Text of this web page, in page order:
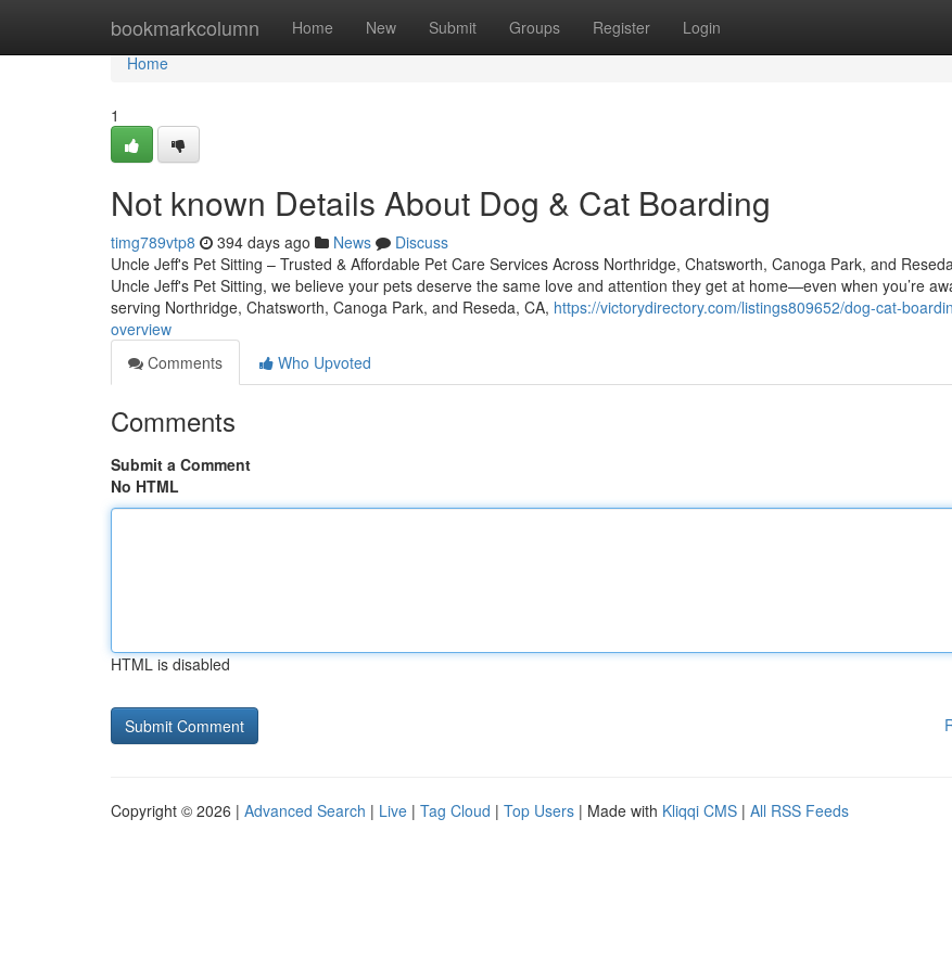
bookmarkcolumn Home New Submit Groups Register Login
Home
Home
1
Not known Details About Dog & Cat Boarding
timg789vtp8 394 days ago News
Discuss
Uncle Jeff's Pet Sitting – Trusted & Affordable Pet Care Services Across Northridge, Chatsworth, Canoga Park, and
Uncle Jeff's Pet Sitting, we believe your pets deserve the same love and attention they get at home—even when you’re
serving Northridge, Chatsworth, Canoga Park, and Reseda, CA, https://victorydirectory.com/listings809652/dog-cat-
overview
Comments
Who Upvoted
Comments
Submit a Comment
No HTML
HTML is disabled
Copyright © 2026 | Advanced Search | Live | Tag Cloud | Top Users | Made with Kliqqi CMS | All RSS Feeds